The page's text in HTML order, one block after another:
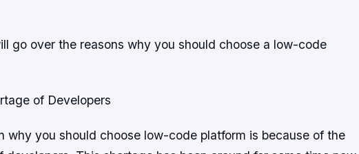
go over the reasons why you should choose a low-code
of Developers
why you should choose low-code platform is because of the